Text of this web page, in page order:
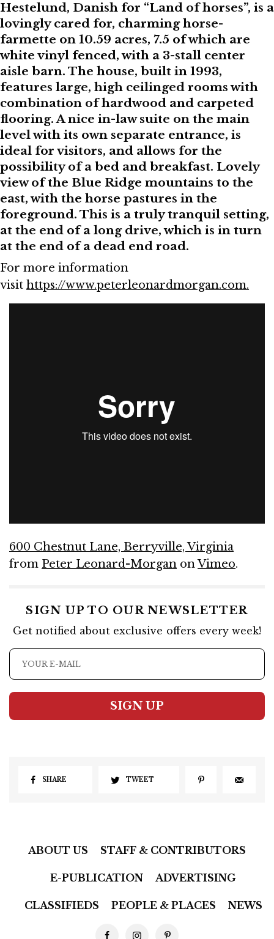
Hestelund, Danish for “Land of horses”, is a
lovingly cared for, charming horse-
farmette on 10.59 acres, 7.5 of which are
white vinyl fenced, with a 3-stall center
aisle barn. The house, built in 1993,
features large, high ceilinged rooms with
combination of hardwood and carpeted
flooring. A nice in-law suite on the main
level with its own separate entrance, is
ideal for visitors, and allows for the
possibility of a bed and breakfast. Lovely
view of the Blue Ridge mountains to the
east, with the horse pastures in the
foreground. This is a truly tranquil setting,
at the end of a long drive, which is in turn
at the end of a dead end road.
For more information
visithttps://www.peterleonardmorgan.com.
600 Chestnut Lane, Berryville, Virginia
from Peter Leonard-Morgan onVimeo.
SIGN UP TO OUR NEWSLETTER
Get notified about exclusive offers every week!
SIGN UP
SHARE TWEET
ABOUT US STAFF & CONTRIBUTORS
E-PUBLICATION ADVERTISING
CLASSIFIEDS PEOPLE & PLACES NEWS